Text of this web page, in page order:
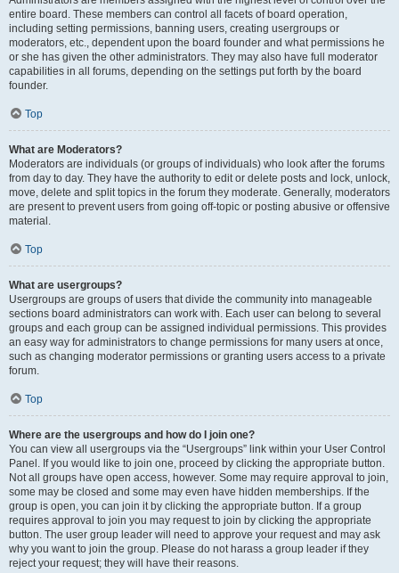
entire board. These members can control all facets of board operation,
including setting permissions, banning users, creating usergroups or
moderators, etc., dependent upon the board founder and what permissions he
or she has given the other administrators. They may also have full moderator
capabilities in all forums, depending on the settings put forth by the board
founder.
Top
What are Moderators?
Moderators are individuals (or groups of individuals) who look after the forums
from day to day. They have the authority to edit or delete posts and lock, unlock,
move, delete and split topics in the forum they moderate. Generally, moderators
are present to prevent users from going off-topic or posting abusive or offensive
material.
Top
What are usergroups?
Usergroups are groups of users that divide the community into manageable
sections board administrators can work with. Each user can belong to several
groups and each group can be assigned individual permissions. This provides
an easy way for administrators to change permissions for many users at once,
such as changing moderator permissions or granting users access to a private
forum.
Top
Where are the usergroups and how do I join one?
You can view all usergroups via the “Usergroups” link within your User Control
Panel. If you would like to join one, proceed by clicking the appropriate button.
Not all groups have open access, however. Some may require approval to join,
some may be closed and some may even have hidden memberships. If the
group is open, you can join it by clicking the appropriate button. If a group
requires approval to join you may request to join by clicking the appropriate
button. The user group leader will need to approve your request and may ask
why you want to join the group. Please do not harass a group leader if they
reject your request; they will have their reasons.